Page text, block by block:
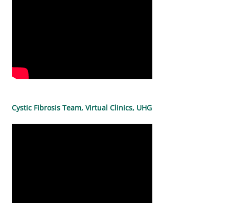
Cystic Fibrosis Team, Virtual Clinics, UHG